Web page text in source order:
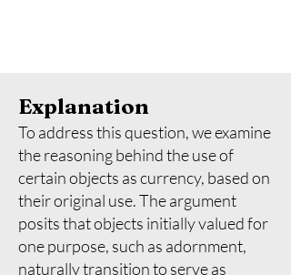
Explanation
To address this question, we examine
the reasoning behind the use of
certain objects as currency, based on
their original use. The argument
posits that objects initially valued for
one purpose, such as adornment,
naturally transition to serve as